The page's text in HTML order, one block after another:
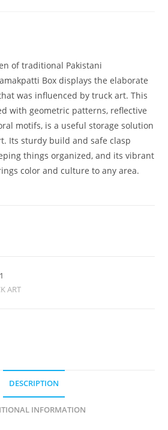
of traditional Pakistani
Box displays the elaborate
was influenced by truck art. This
with geometric patterns, reflective
motifs, is a useful storage solution
Its sturdy build and safe clasp
things organized, and its vibrant
color and culture to any area.
ART
DESCRIPTION
INFORMATION